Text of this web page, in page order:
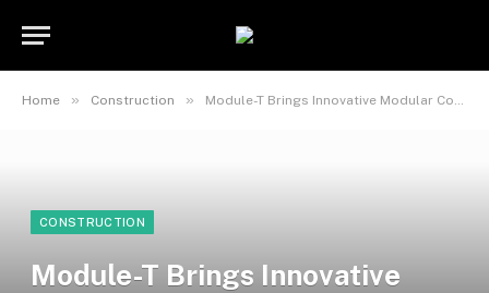
Home » Construction » Module-T Brings Innovative Modular Construction to the UK Market
CONSTRUCTION
Module-T Brings Innovative